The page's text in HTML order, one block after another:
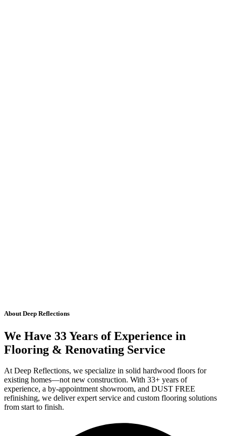
About Deep Reflections
We Have 33 Years of Experience in
Flooring & Renovating Service
At Deep Reflections, we specialize in solid hardwood floors for
existing homes—not new construction. With 33+ years of
experience, a by-appointment showroom, and DUST FREE
refinishing, we deliver expert service and custom flooring solutions
from start to finish.